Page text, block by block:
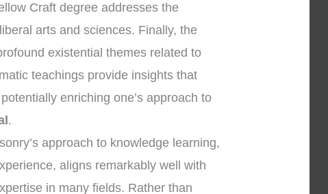
Craft degree addresses the
arts and sciences. Finally, the
existential themes related to
teachings provide insights that
enriching one’s approach to
.
approach to knowledge learning,
aligns remarkably well with
in many fields. Rather than